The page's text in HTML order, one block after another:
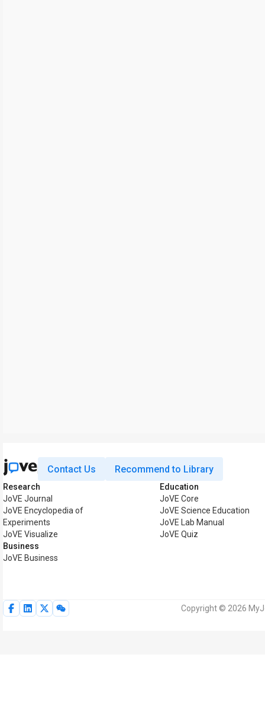
Contact Us Recommend to Library
Research
JoVE Journal
JoVE Encyclopedia of
Experiments
JoVE Visualize
Business
JoVE Business
Education
JoVE Core
JoVE Science Education
JoVE Lab Manual
JoVE Quiz
Copyright © 2026